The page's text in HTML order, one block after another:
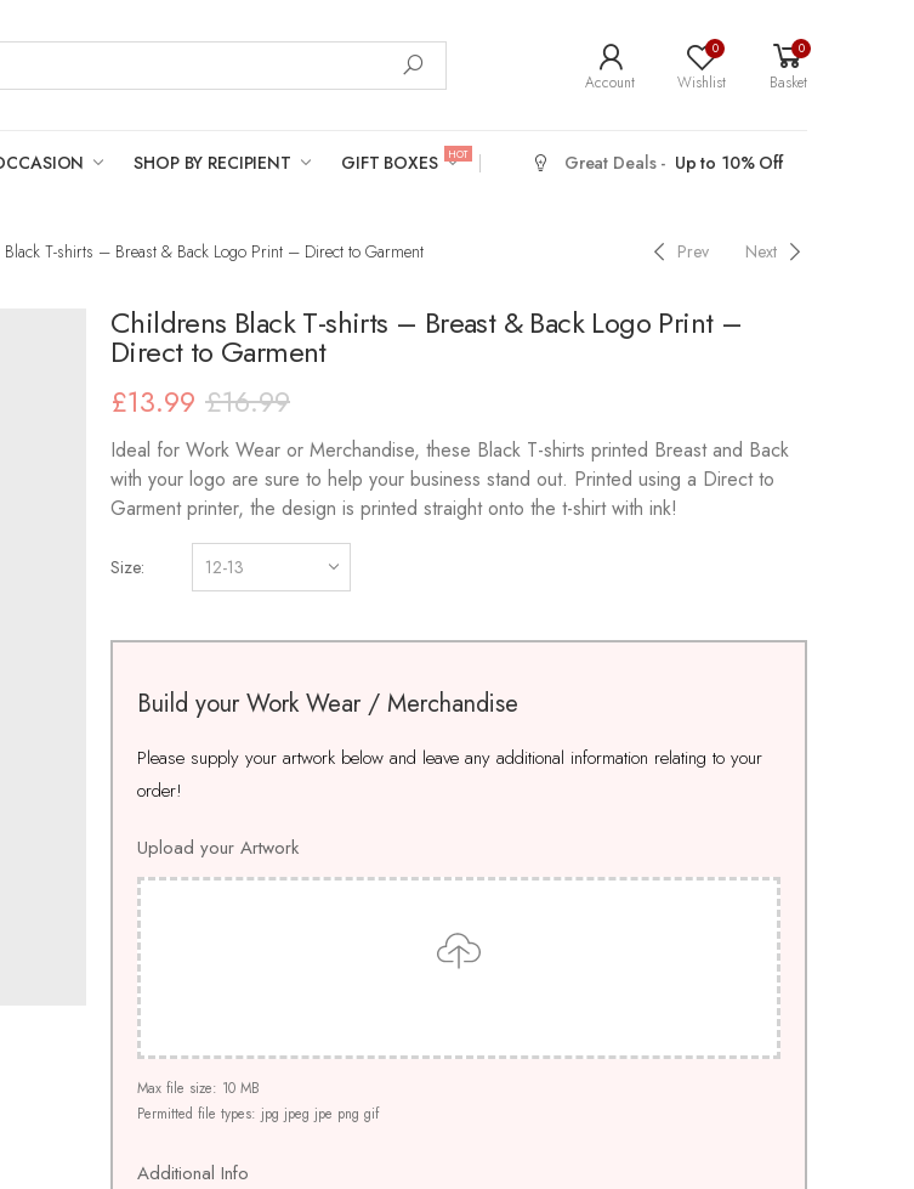
Account
0
Wishlist
0
Basket
SHOP BY RECIPIENT GIFT BOXES HOT Great Deals - Up to 10% Off
T-shirts – Breast & Back Logo Print – Direct to Garment Prev Next
Childrens Black T-shirts – Breast & Back Logo Print –
Direct to Garment
£16.99
£13.99
Ideal for Work Wear or Merchandise, these Black T-shirts printed Breast and Back
with your logo are sure to help your business stand out. Printed using a Direct to
Garment printer, the design is printed straight onto the t-shirt with ink!
Size
Build your Work Wear / Merchandise
Please supply your artwork below and leave any additional information relating to your
order!
Upload your Artwork
Max file size: 10 MB
Permitted file types: jpg jpeg jpe png gif
Additional Info